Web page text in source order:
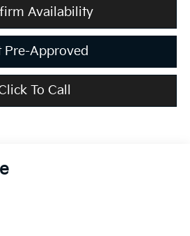
Availability
Pre-Approved
To Call